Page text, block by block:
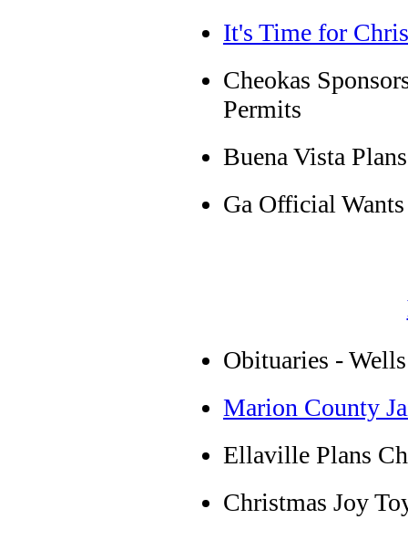
It's Time for
Cheokas
Permits
Buena Vista
Ga Official
Obituaries - Wells
Marion County
Ellaville Plans
Christmas Joy